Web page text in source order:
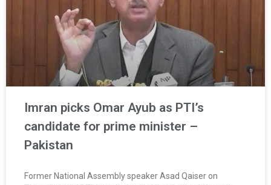
Imran picks Omar Ayub as PTI’s
candidate for prime minister –
Pakistan
Former National Assembly speaker Asad Qaiser on